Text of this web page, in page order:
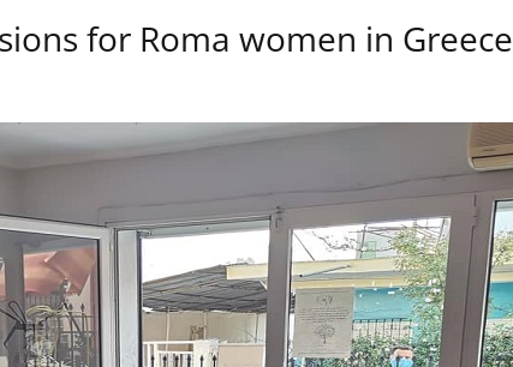
for Roma women in Greece